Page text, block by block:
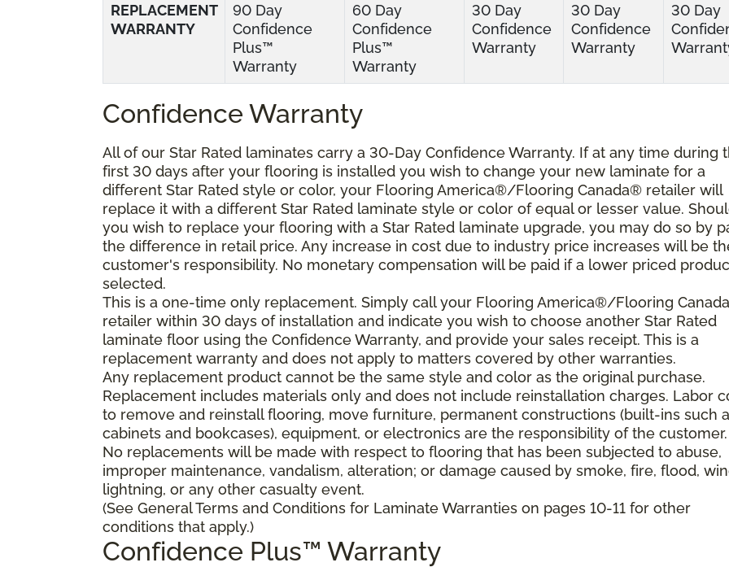
REPLACEMENT
WARRANTY
90 Day
Confidence
Plus™
Warranty
60 Day
Confidence
Plus™
Warranty
30 Day
Confidence
Warranty
30 Day
Confidence
Warranty
30 Day
Confidence Warranty
All of our Star Rated laminates carry a 30-Day Confidence Warranty. If at any time during
first 30 days after your flooring is installed you wish to change your new laminate for a
different Star Rated style or color, your Flooring America®/Flooring Canada® retailer will
replace it with a different Star Rated laminate style or color of equal or lesser value.
you wish to replace your flooring with a Star Rated laminate upgrade, you may do so by
the difference in retail price. Any increase in cost due to industry price increases will be
customer's responsibility. No monetary compensation will be paid if a lower priced
selected.
This is a one-time only replacement. Simply call your Flooring America®/Flooring
retailer within 30 days of installation and indicate you wish to choose another Star Rated
laminate floor using the Confidence Warranty, and provide your sales receipt. This is a
replacement warranty and does not apply to matters covered by other warranties.
Any replacement product cannot be the same style and color as the original purchase.
Replacement includes materials only and does not include reinstallation charges. Labor
to remove and reinstall flooring, move furniture, permanent constructions (built-ins such
cabinets and bookcases), equipment, or electronics are the responsibility of the customer.
No replacements will be made with respect to flooring that has been subjected to abuse,
improper maintenance, vandalism, alteration; or damage caused by smoke, fire, flood,
lightning, or any other casualty event.
(See General Terms and Conditions for Laminate Warranties on pages 10-11 for other
conditions that apply.)
Confidence Plus™ Warranty